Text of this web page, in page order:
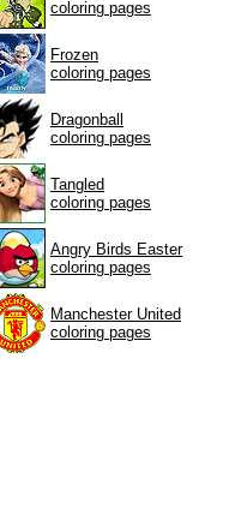
coloring pages
Frozen
coloring pages
Dragonball
coloring pages
Tangled
coloring pages
Angry Birds Easter
coloring pages
Manchester United
coloring pages